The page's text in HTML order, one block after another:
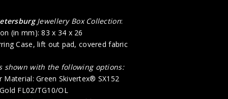
Jewellery Box Collection:
(in mm): 83 x 34 x 26
Case, lift out pad, covered fabric
shown with the following options:
Material: Green Skivertex® SX152
FL02/TG10/OL